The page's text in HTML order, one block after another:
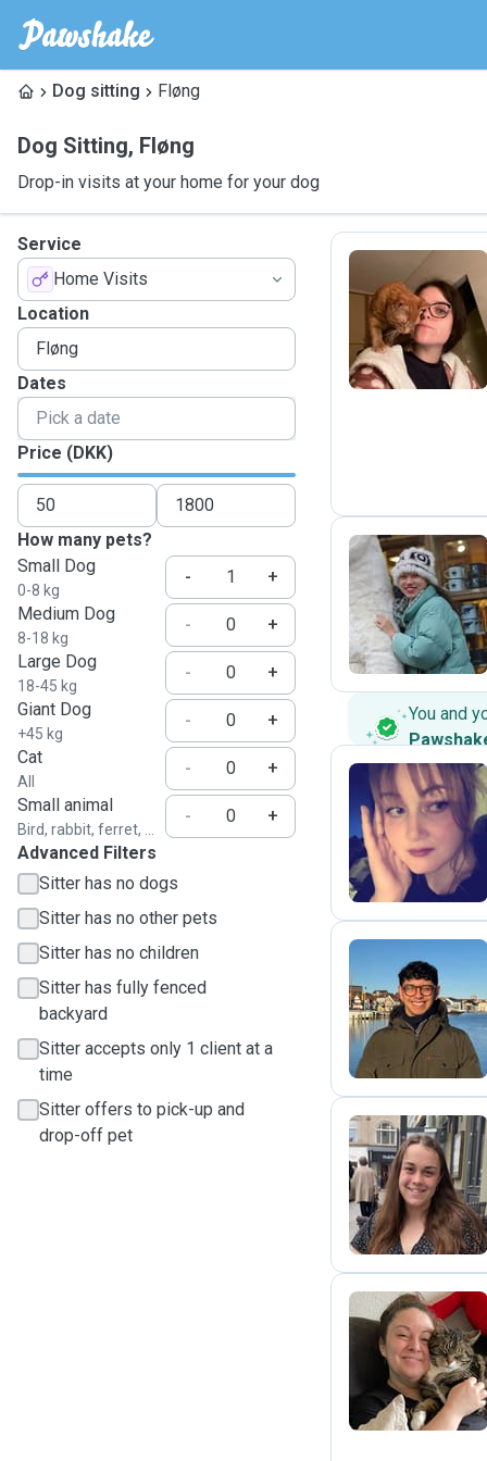
Dog sitting Fløng
Dog Sitting, Fløng
Drop-in visits at your home for your dog
Service
Home Visits
Location
Dates
Price (DKK)
How many pets?
Small Dog
0-8 kg
-
+
Medium Dog
8-18 kg
-
+
Large Dog
18-45 kg
-
+
Giant Dog
+45 kg
-
+
Cat
All
-
+
Small animal
Bird, rabbit, ferret, ...
-
+
Advanced Filters
Sitter has no dogs
Sitter has no other pets
Sitter has no children
Sitter has fully fenced
backyard
Sitter accepts only 1 client at a
time
Sitter offers to pick-up and
drop-off pet
A
K
You and
C
G
S
F